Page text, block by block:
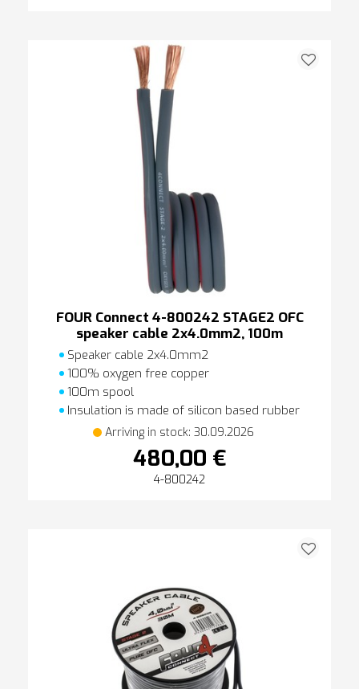
FOUR Connect 4-800242 STAGE2 OFC
speaker cable 2x4.0mm2, 100m
Speaker cable 2x4.0mm2
100% oxygen free copper
100m spool
Insulation is made of silicon based rubber
Arriving in stock: 30.09.2026
480,00 €
4-800242